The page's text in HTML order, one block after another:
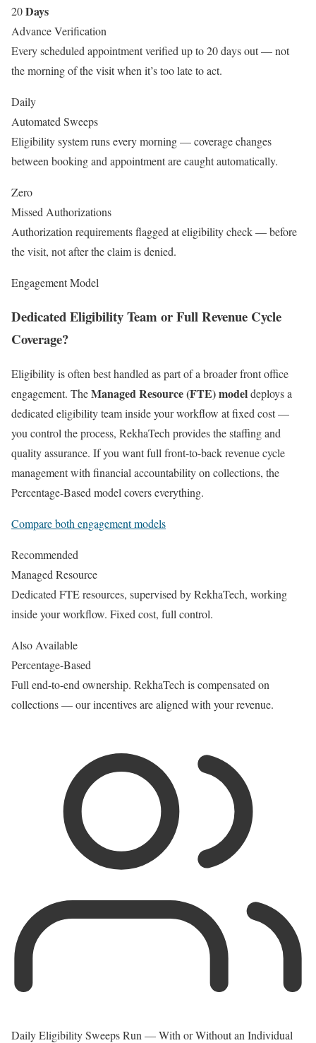
20Days
Advance Verification
Every scheduled appointment verified up to 20 days out — not
the morning of the visit when it’s too late to act.
Daily
Automated Sweeps
Eligibility system runs every morning — coverage changes
between booking and appointment are caught automatically.
Zero
Missed Authorizations
Authorization requirements flagged at eligibility check — before
the visit, not after the claim is denied.
Engagement Model
Dedicated Eligibility Team or Full Revenue Cycle
Coverage?
Eligibility is often best handled as part of a broader front office
engagement. TheManaged Resource (FTE) modeldeploys a
dedicated eligibility team inside your workflow at fixed cost —
you control the process, RekhaTech provides the staffing and
quality assurance. If you want full front-to-back revenue cycle
management with financial accountability on collections, the
Percentage-Based model covers everything.
Compare both engagement models
Recommended
Managed Resource
Dedicated FTE resources, supervised by RekhaTech, working
inside your workflow. Fixed cost, full control.
Also Available
Percentage-Based
Full end-to-end ownership. RekhaTech is compensated on
collections — our incentives are aligned with your revenue.
Daily Eligibility Sweeps Run — With or Without an Individual